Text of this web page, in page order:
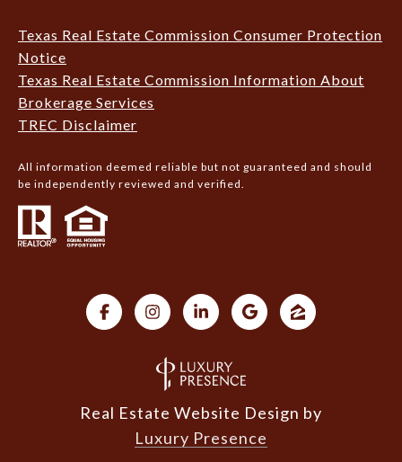
Texas Real Estate Commission Consumer Protection
Notice
Texas Real Estate Commission Information About
Brokerage Services
TREC Disclaimer
All information deemed reliable but not guaranteed and should
be independently reviewed and verified.
Real Estate Website Design by
Luxury Presence